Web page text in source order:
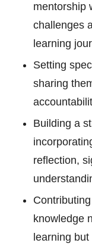
mentorship
challenges
learning
Setting
sharing
Building a
reflection,
knowledge
learning